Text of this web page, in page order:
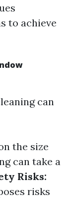
to achieve
can
the size
can take a
Risks:
risks